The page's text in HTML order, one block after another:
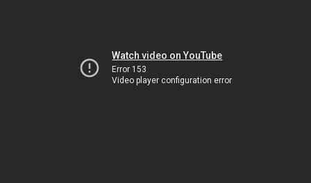
Watch video on YouTube
Error 153
Video player configuration error